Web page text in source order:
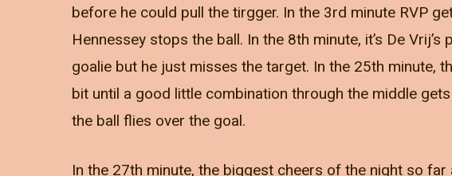
before he could pull the tirgger. In the 3rd minute RVP
Hennessey stops the ball. In the 8th minute, it’s De
goalie but he just misses the target. In the 25th minute,
bit until a good little combination through the middle
the ball flies over the goal.
In the 27th minute, the biggest cheers of the night so